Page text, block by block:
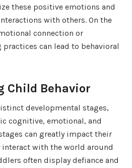
these positive emotions and
with others. On the
connection or
can lead to behavioral
Child Behavior
developmental stages,
cognitive, emotional, and
can greatly impact their
interact with the world around
often display defiance and